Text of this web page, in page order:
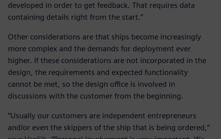
developed in order to get feedback. That requires data
containing details right from the start.”
Other considerations are that ships become increasingly
more complex and the demands for deployment ever
higher. If these considerations are not incorporated in the
design, the requirements and expected functionality
cannot be met, so the design office is involved in
discussions with the customer from the beginning.
“Usually our customers are independent entrepreneurs
and/or even the skippers of the ship that is being ordered,”